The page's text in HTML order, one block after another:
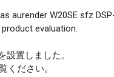
aurender W20SE sfz
evaluation.
置しました。
ください。